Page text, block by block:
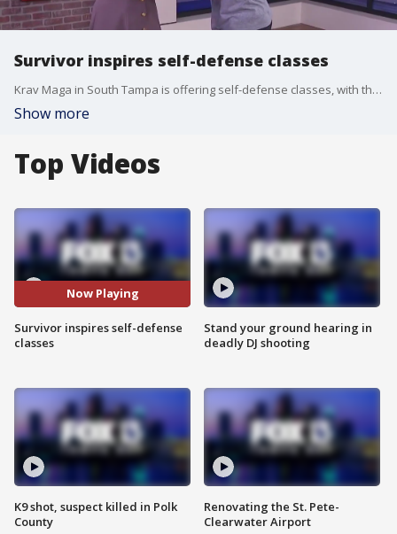
Survivor inspires self-defense classes
Krav Maga in South Tampa is offering self-defense classes, with the first one being free, after a woman fought off an attacker inside a gym at a Carrollwood apartment complex.
Show more
Top Videos
Now Playing
Survivor inspires self-defense
classes
K9 shot, suspect killed in Polk
County
Stand your ground hearing in
deadly DJ shooting
Renovating the St. Pete-
Clearwater Airport